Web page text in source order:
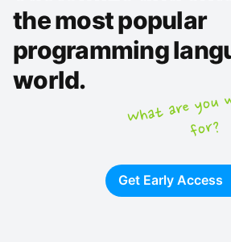
the most popular
programming
world.
What
for?
Get Early Access